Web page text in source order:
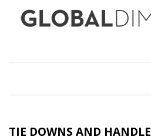
TIE DOWNS AND HANDLE